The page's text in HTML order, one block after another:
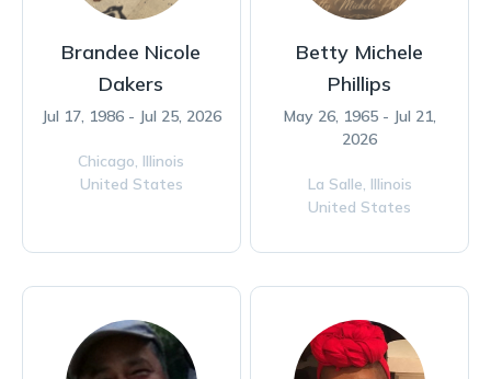
Brandee Nicole
Dakers
Jul 17, 1986 - Jul 25, 2026
Chicago, Illinois
United States
Betty Michele
Phillips
May 26, 1965 - Jul 21,
2026
La Salle, Illinois
United States